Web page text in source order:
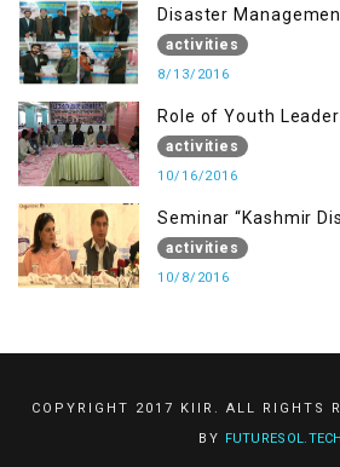
Disaster
Muzaffarabad AJK
activities
8/13/2016
Role of Youth
One day Workshop
activities
10/16/2016
Seminar “Kashmir Dispute & Role of
Young Leaders”
activities
10/8/2016
COPYRIGHT 2017 KIIR. ALL RIGHTS
BY FUTURESOL.TECH